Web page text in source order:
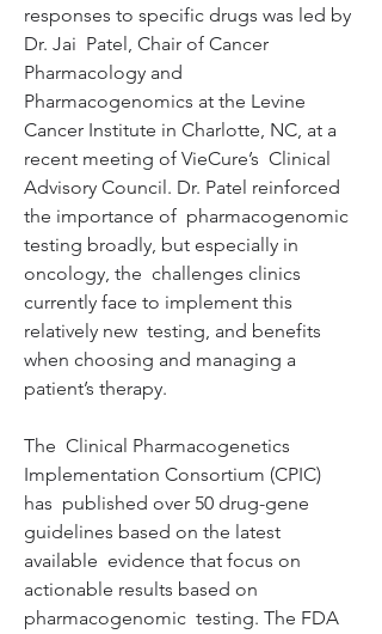
responses to specific drugs was led by
Dr. Jai  Patel, Chair of Cancer
Pharmacology and
Pharmacogenomics at the Levine
Cancer Institute in Charlotte, NC, at a
recent meeting of VieCure’s  Clinical
Advisory Council. Dr. Patel reinforced
the importance of  pharmacogenomic
testing broadly, but especially in
oncology, the  challenges clinics
currently face to implement this
relatively new  testing, and benefits
when choosing and managing a
patient’s therapy.
The  Clinical Pharmacogenetics
Implementation Consortium (CPIC)
has  published over 50 drug-gene
guidelines based on the latest
available  evidence that focus on
actionable results based on
pharmacogenomic  testing. The FDA